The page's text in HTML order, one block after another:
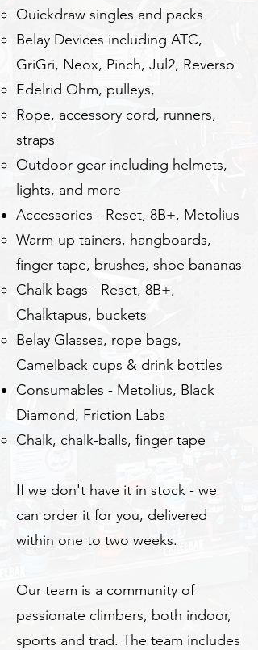
Quickdraw singles and packs
Belay Devices including ATC,
GriGri, Neox, Pinch, Jul2, Reverso
Edelrid Ohm, pulleys,
Rope, accessory cord, runners,
straps
Outdoor gear including helmets,
lights, and more
Accessories - Reset, 8B+, Metolius
​Warm-up tainers, hangboards,
finger tape, brushes, shoe bananas
Chalk bags - Reset, 8B+,
Chalktapus, buckets
Belay Glasses, rope bags,
Camelback cups & drink bottles
Consumables - Metolius, Black
Diamond, ​Friction Labs
Chalk, chalk-balls, finger tape
If we don't have it in stock - we
can order it for you, delivered
within one to two weeks.
Our team is a community of
passionate climbers, both indoor,
sports and trad. The team includes